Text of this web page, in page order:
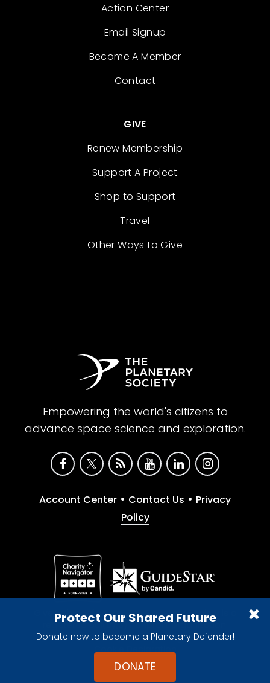
Protect Our Shared Future
Donate now to become a Planetary Defender!
DONATE
Action Center
Email Signup
Become A Member
Contact
GIVE
Renew Membership
Support A Project
Shop to Support
Travel
Other Ways to Give
Empowering the world's citizens to
advance space science and exploration.
Account Center • Contact Us • Privacy
Policy
Give with confidence. The Planetary Society is a
registered 501(c)(3) nonprofit organization.
© 2026 The Planetary Society. All rights reserved.
Cookie Declaration